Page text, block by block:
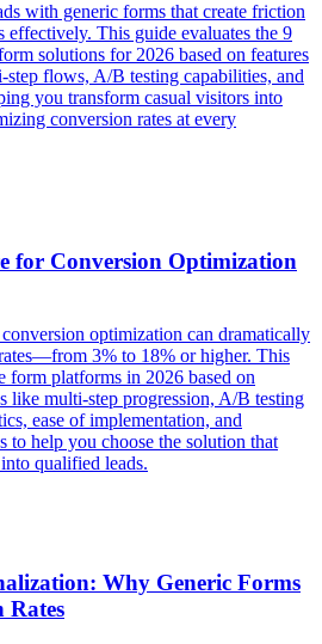
with generic forms that create friction
effectively. This guide evaluates the 9
solutions for 2026 based on features
flows, A/B testing capabilities, and
you transform casual visitors into
conversion rates at every
for Conversion Optimization
optimization can dramatically
3% to 18% or higher. This
form platforms in 2026 based on
like multi-step progression, A/B testing
ease of implementation, and
to help you choose the solution that
qualified leads.
Why Generic Forms
Rates